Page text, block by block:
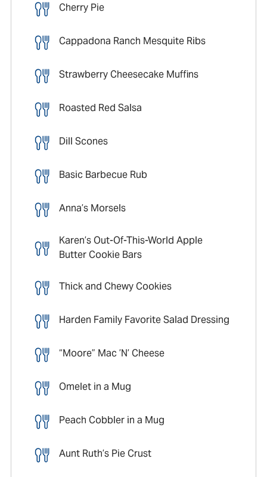
Cherry Pie
Cappadona Ranch Mesquite Ribs
Strawberry Cheesecake Muffins
Roasted Red Salsa
Dill Scones
Basic Barbecue Rub
Anna’s Morsels
Karen’s Out-Of-This-World Apple
Butter Cookie Bars
Thick and Chewy Cookies
Harden Family Favorite Salad Dressing
“Moore” Mac ’N’ Cheese
Omelet in a Mug
Peach Cobbler in a Mug
Aunt Ruth’s Pie Crust